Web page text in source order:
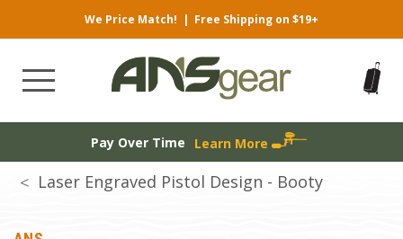
We Price Match! | Free Shipping on $19+
Pay Over Time Learn More
Laser Engraved Pistol Design - Booty